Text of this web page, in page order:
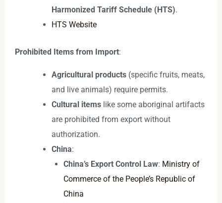
Harmonized Tariff Schedule (HTS).
HTS Website
Prohibited Items from Import:
Agricultural products(specific fruits, meats,
and live animals) require permits.
Cultural itemslike some aboriginal artifacts
are prohibited from export without
authorization.
China:
China’s Export Control Law: Ministry of
Commerce of the People’s Republic of
China